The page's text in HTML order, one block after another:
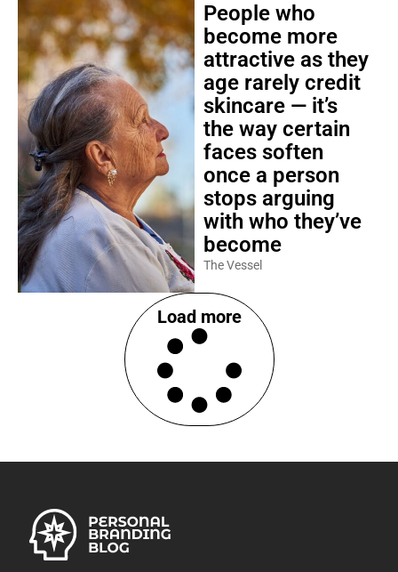
People who
become more
attractive as they
age rarely credit
skincare — it’s
the way certain
faces soften
once a person
stops arguing
with who they’ve
become
The Vessel
Load more